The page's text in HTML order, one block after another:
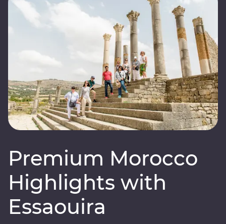
Premium Morocco
Highlights with
Essaouira